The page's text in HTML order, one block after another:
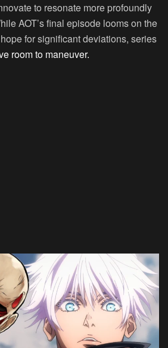
to resonate more profoundly
AOT’s final episode looms on the
for significant deviations, series
room to maneuver.